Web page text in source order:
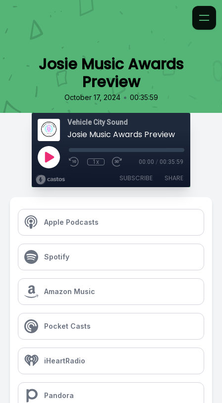
Josie Music Awards
Preview
October 17, 2024 • 00:35:59
Vehicle City Sound
Josie Music Awards Preview
1x 00:00 / 00:35:59
SUBSCRIBE SHARE
Apple Podcasts
Spotify
Amazon Music
Pocket Casts
iHeartRadio
Pandora